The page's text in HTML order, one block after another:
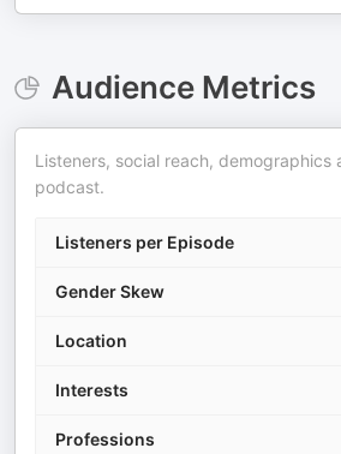
Audience Metrics
Listeners, social reach, demographics
podcast.
Listeners per Episode
Gender Skew
Location
Interests
Professions